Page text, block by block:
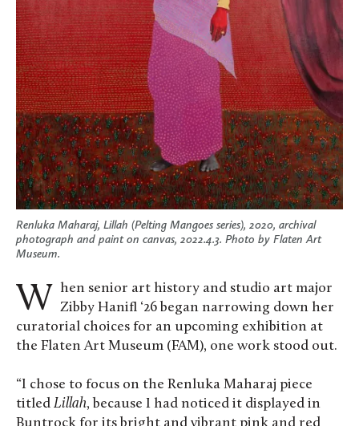
Renluka Maharaj, Lillah (Pelting Mangoes series), 2020, archival
photograph and paint on canvas, 2022.4.3. Photo by Flaten Art
Museum.
When senior art history and studio art major Zibby Hanifl ‘26 began narrowing down her
curatorial choices for an upcoming exhibition at
the Flaten Art Museum (FAM), one work stood out.
“I chose to focus on the Renluka Maharaj piece
titled Lillah, because I had noticed it displayed in